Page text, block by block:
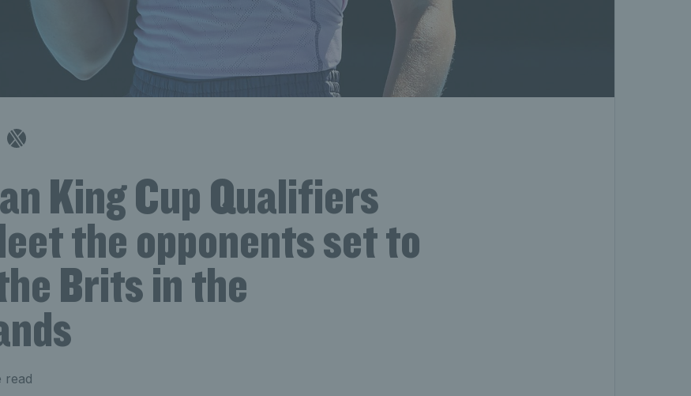
King Cup Qualifiers
the opponents set to
Brits in the
read